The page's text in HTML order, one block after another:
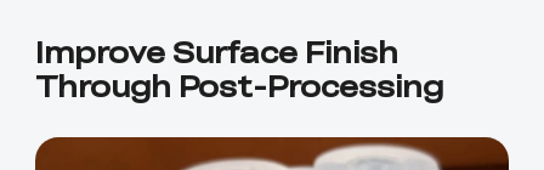
Improve Surface Finish
Through Post-Processing